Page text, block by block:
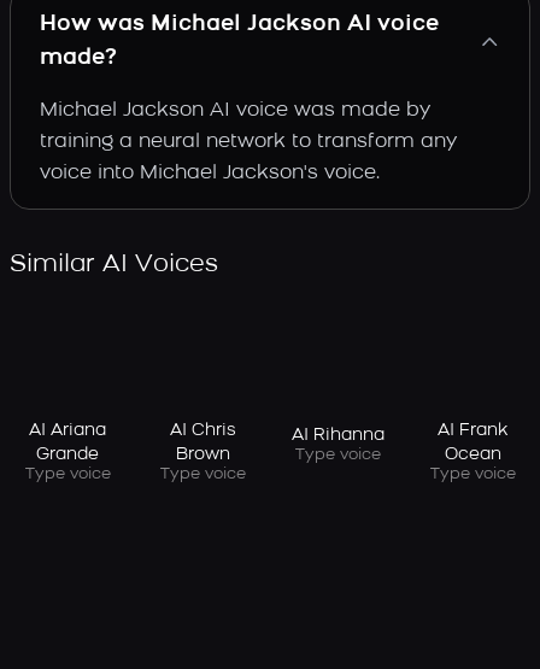
How was Michael Jackson AI voice
made?
Michael Jackson AI voice was made by
training a neural network to transform any
voice into Michael Jackson's voice.
Similar AI Voices
AI Ariana
Grande
Type voice
AI Chris
Brown
Type voice
AI Rihanna
Type voice
AI Frank
Ocean
Type voice